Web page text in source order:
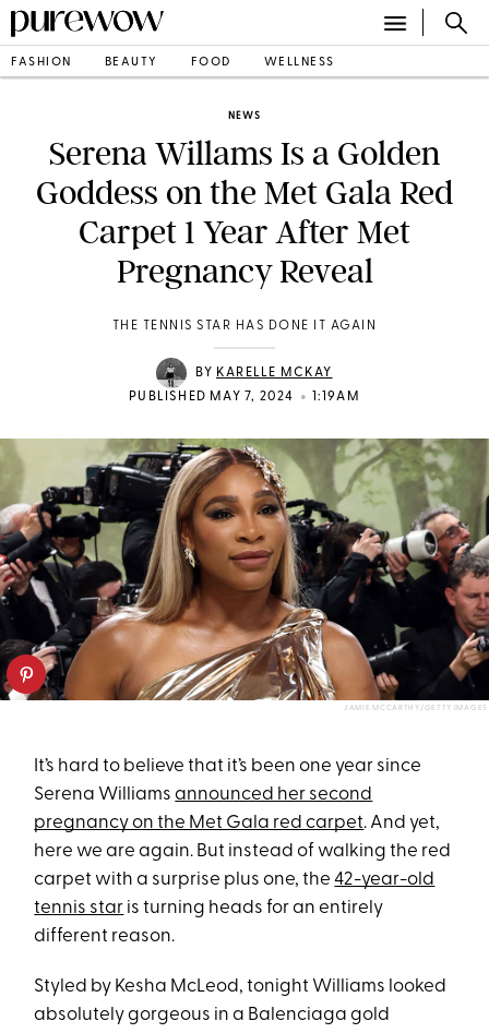
FASHION BEAUTY FOOD WELLNESS
NEWS
Serena Willams Is a Golden
Goddess on the Met Gala Red
Carpet 1 Year After Met
Pregnancy Reveal
THE TENNIS STAR HAS DONE IT AGAIN
BY KARELLE MCKAY
PUBLISHED MAY 7, 2024
• 1:19AM
JAMIE MCCARTHY/GETTY IMAGES
It’s hard to believe that it’s been one year since
Serena Williamsannounced her second
pregnancy on the Met Gala red carpet. And yet,
here we are again. But instead of walking the red
carpet with a surprise plus one, the42-year-old
tennis star is turning heads for an entirely
different reason.
Styled by Kesha McLeod, tonight Williams looked
absolutely gorgeous in a Balenciaga gold